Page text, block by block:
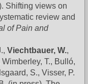
Shifting views on
review and
of Pain and
Viechtbauer, W.,
T., Bulló,
S., Visser, P.